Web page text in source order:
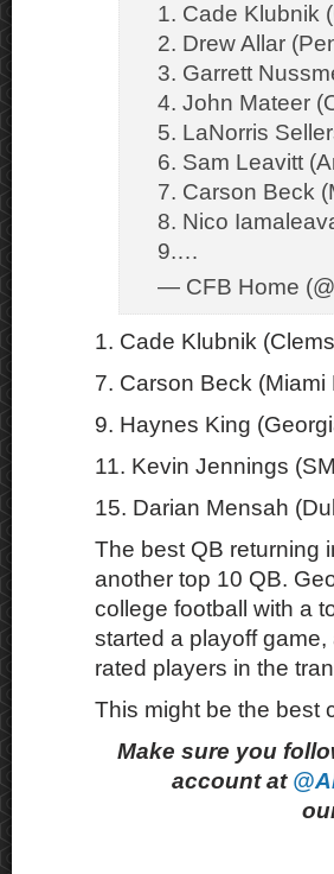
1. Cade Klubnik
2. Drew Allar
3. Garrett
4. John Mateer
5. LaNorris
6. Sam Leavitt
7. Carson Beck
8. Nico
9.…
— CFB Home
1. Cade Klubnik
7. Carson Beck (Miami
9. Haynes King
11. Kevin Jennings
15. Darian Mensah
The best QB returning
another top 10 QB.
college football with a
started a playoff
rated players in the
This might be the best
Make sure you
account at